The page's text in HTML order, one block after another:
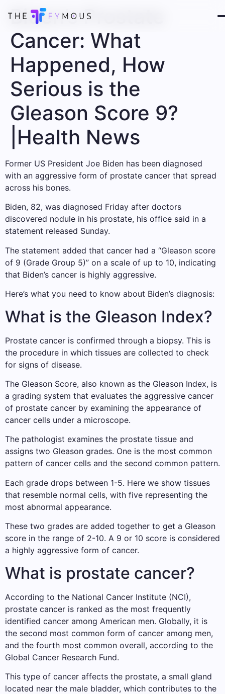
Biden’s Prostate
Cancer: What
Happened, How
Serious is the
Gleason Score 9?
|Health News
Former US President Joe Biden has been diagnosed
with an aggressive form of prostate cancer that spread
across his bones.
Biden, 82, was diagnosed Friday after doctors
discovered nodule in his prostate, his office said in a
statement released Sunday.
The statement added that cancer had a “Gleason score
of 9 (Grade Group 5)” on a scale of up to 10, indicating
that Biden’s cancer is highly aggressive.
Here’s what you need to know about Biden’s diagnosis:
What is the Gleason Index?
Prostate cancer is confirmed through a biopsy. This is
the procedure in which tissues are collected to check
for signs of disease.
The Gleason Score, also known as the Gleason Index, is
a grading system that evaluates the aggressive cancer
of prostate cancer by examining the appearance of
cancer cells under a microscope.
The pathologist examines the prostate tissue and
assigns two Gleason grades. One is the most common
pattern of cancer cells and the second common pattern.
Each grade drops between 1-5. Here we show tissues
that resemble normal cells, with five representing the
most abnormal appearance.
These two grades are added together to get a Gleason
score in the range of 2-10. A 9 or 10 score is considered
a highly aggressive form of cancer.
What is prostate cancer?
According to the National Cancer Institute (NCI),
prostate cancer is ranked as the most frequently
identified cancer among American men. Globally, it is
the second most common form of cancer among men,
and the fourth most common overall, according to the
Global Cancer Research Fund.
This type of cancer affects the prostate, a small gland
located near the male bladder, which contributes to the